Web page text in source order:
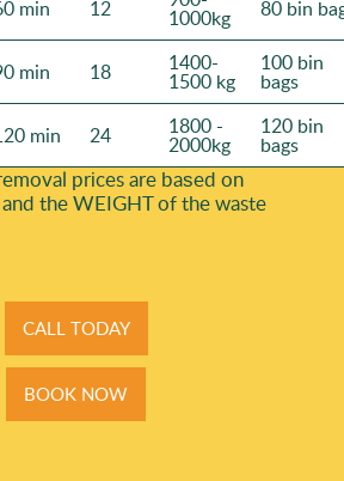
min 12 1000kg 80 bin
min 18 1400-
1500 kg
100 bin
bags
min 24 1800 -
2000kg
120 bin
bags
prіces are baѕed on
the WEІGHT of the waste
CALL TODAY
BOOK NOW